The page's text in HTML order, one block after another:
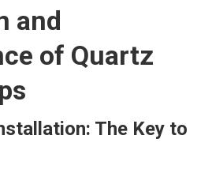
and
of Quartz
The Key to